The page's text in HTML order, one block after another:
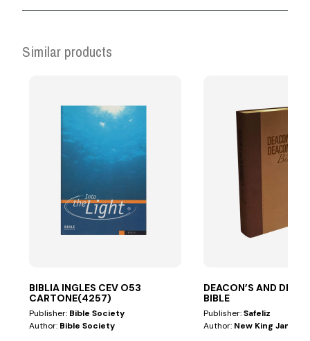
Similar products
BIBLIA INGLES CEV O53
CARTONE(4257)
Publisher: Bible Society
Author: Bible Society
DEACON’S AND
BIBLE
Publisher:Safeliz
Author: New King James